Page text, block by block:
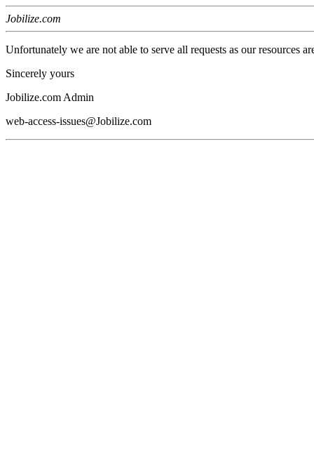
Jobilize.com
Unfortunately we are not able to serve all requests as our resources
Sincerely yours
Jobilize.com Admin
web-access-issues@Jobilize.com